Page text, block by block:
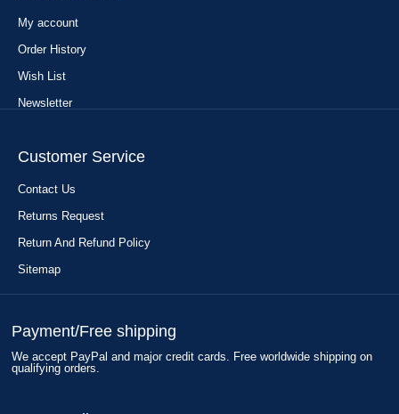
My account
Order History
Wish List
Newsletter
Customer Service
Contact Us
Returns Request
Return And Refund Policy
Sitemap
Payment/Free shipping
We accept PayPal and major credit cards. Free worldwide shipping on
qualifying orders.